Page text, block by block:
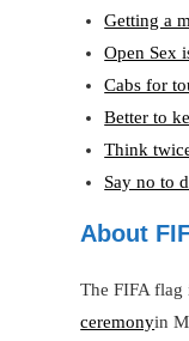
Getting a
Open Sex
Cabs for
Better to
Think
Say no to
About
The FIFA
ceremonyin